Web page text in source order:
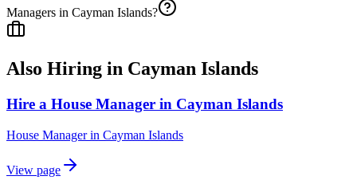
Managers in Cayman Islands?
Also Hiring in Cayman Islands
Hire a House Manager in Cayman Islands
House Managerin Cayman Islands
View page